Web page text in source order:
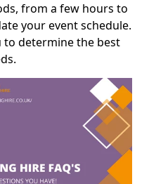
from a few hours to
your event schedule.
determine the best